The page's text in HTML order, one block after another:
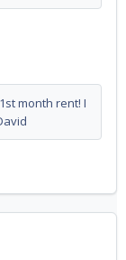
month rent! I